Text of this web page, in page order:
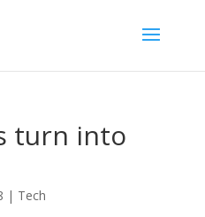
turn into
| Tech